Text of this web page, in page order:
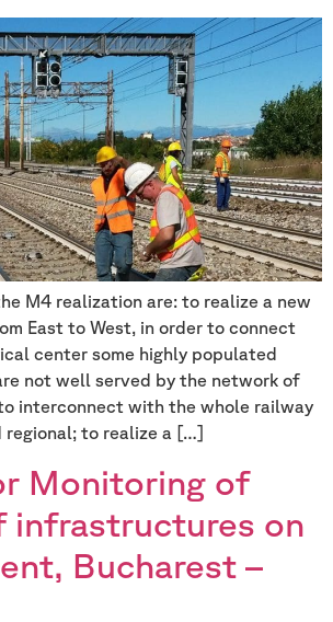
M4 realization are: to realize a new
East to West, in order to connect
center some highly populated
not well served by the network of
interconnect with the whole railway
regional; to realize a […]
Monitoring of
infrastructures on
Bucharest –